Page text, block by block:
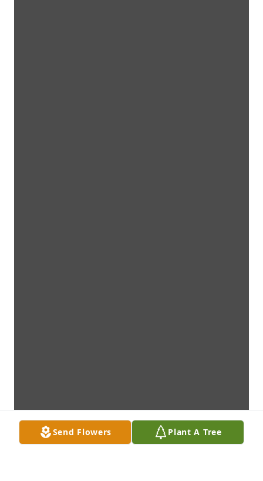
Send Flowers Plant A Tree